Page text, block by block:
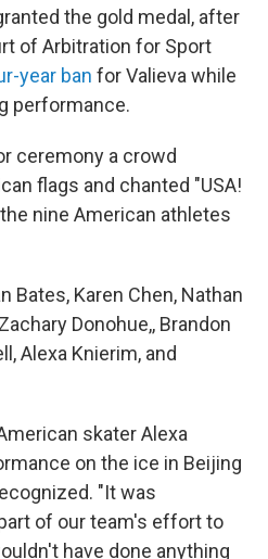
the gold medal, after
of Arbitration for Sport
year ban for Valieva while
performance.
ceremony a crowd
flags and chanted "USA!
nine American athletes
Bates, Karen Chen, Nathan
Donohue,, Brandon
Alexa Knierim, and
skater Alexa
on the ice in Beijing
"It was
of our team's effort to
have done anything